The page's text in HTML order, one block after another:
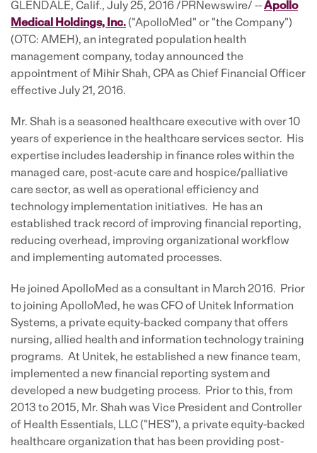
GLENDALE, Calif., July 25, 2016 /PRNewswire/ --Apollo
Medical Holdings, Inc.("ApolloMed" or "the Company")
(OTC: AMEH), an integrated population health
management company, today announced the
appointment of Mihir Shah, CPA as Chief Financial Officer
effective July 21, 2016.
Mr. Shah is a seasoned healthcare executive with over 10
years of experience in the healthcare services sector. His
expertise includes leadership in finance roles within the
managed care, post-acute care and hospice/palliative
care sector, as well as operational efficiency and
technology implementation initiatives. He has an
established track record of improving financial reporting,
reducing overhead, improving organizational workflow
and implementing automated processes.
He joined ApolloMed as a consultant in March 2016. Prior
to joining ApolloMed, he was CFO of Unitek Information
Systems, a private equity-backed company that offers
nursing, allied health and information technology training
programs. At Unitek, he established a new finance team,
implemented a new financial reporting system and
developed a new budgeting process. Prior to this, from
2013 to 2015, Mr. Shah was Vice President and Controller
of Health Essentials, LLC ("HES"), a private equity-backed
healthcare organization that has been providing post-